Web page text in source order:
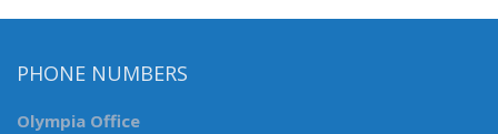
PHONE NUMBERS
Olympia Office